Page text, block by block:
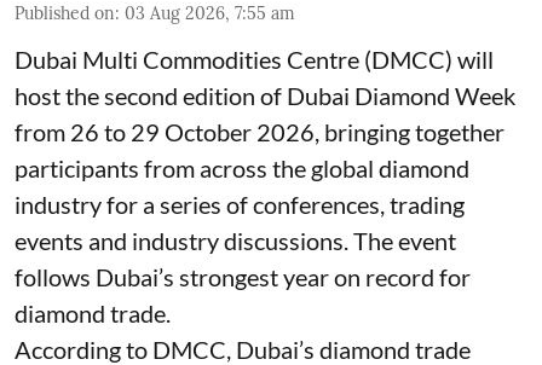
Published on: 03 Aug 2026, 7:55 am
Dubai Multi Commodities Centre (DMCC) will
host the second edition of Dubai Diamond Week
from 26 to 29 October 2026, bringing together
participants from across the global diamond
industry for a series of conferences, trading
events and industry discussions. The event
follows Dubai’s strongest year on record for
diamond trade.
According to DMCC, Dubai’s diamond trade